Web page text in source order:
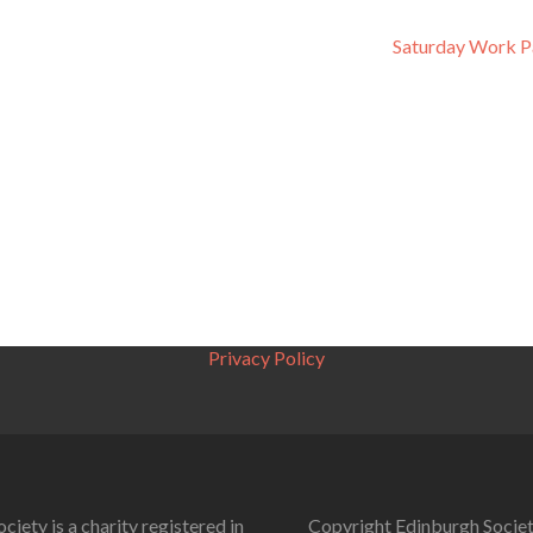
Saturday Work
Privacy Policy
is a charity registered in Copyright Edinburgh